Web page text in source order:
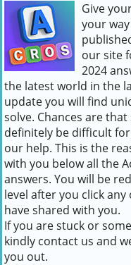
Give
your
our site
2024
the latest world in the
update you will find
solve. Chances are
definitely be difficult
our help. This is the
with you below all the
answers. You will be
level after you click
have shared with you.
If you are stuck or
kindly contact us and
you out.